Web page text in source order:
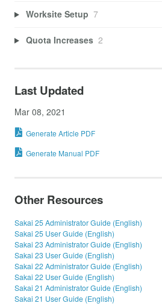
Worksite Setup 7
Quota Increases 2
Last Updated
Mar 08, 2021
Generate Article PDF
Generate Manual PDF
Other Resources
Sakai 25 Administrator Guide (English)
Sakai 25 User Guide (English)
Sakai 23 Administrator Guide (English)
Sakai 23 User Guide (English)
Sakai 22 Administrator Guide (English)
Sakai 22 User Guide (English)
Sakai 21 Administrator Guide (English)
Sakai 21 User Guide (English)